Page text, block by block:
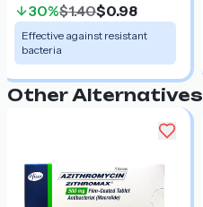
30%$1.40$0.98
Effective against resistant
bacteria
Other Alternatives